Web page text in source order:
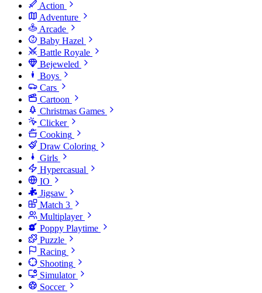
Action
Adventure
Arcade
Baby Hazel
Battle Royale
Bejeweled
Boys
Cars
Cartoon
Christmas Games
Clicker
Cooking
Draw Coloring
Girls
Hypercasual
IO
Jigsaw
Match 3
Multiplayer
Poppy Playtime
Puzzle
Racing
Shooting
Simulator
Soccer